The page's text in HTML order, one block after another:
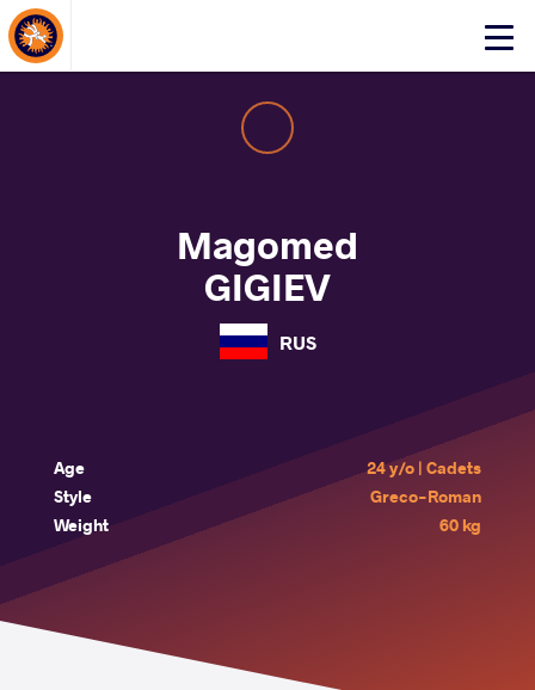
Click
About Events
Magomed
GIGIEV
RUS
Age
24 y/o | Cadets
Style
Greco-Roman
Weight
60 kg